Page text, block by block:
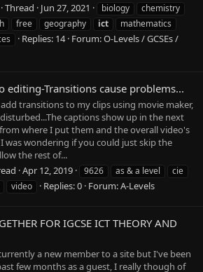
Thread Jun 27, 2021 biology
chemistry
free geography ict
mathematics
Replies: 14 Forum:O-Levels / GCSEs /
editing-Transitions cause problems...
transitions to my clips using movie maker,
captions show up in the next
where I put them and the overall video's
was wondering if you could just skip the
the rest of...
Apr 12, 2019 9626 as & a level
cie
video Replies: 0 Forum:A-Levels
FOR IGCSE ICT THEORY AND
a new member to a site but I've been
few months as a guest, I really though of